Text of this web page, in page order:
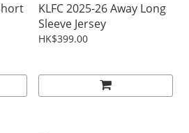
KLFC 2025-26 Away Long
Sleeve Jersey
HK$399.00